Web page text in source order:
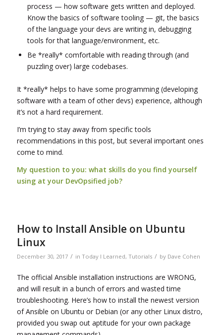
process — how software gets written and deployed.
Know the basics of software tooling — git, the basics
of the language your devs are writing in, debugging
tools for that language/environment, etc.
Be *really* comfortable with reading through (and
puzzling over) large codebases.
It *really* helps to have some programming (developing
software with a team of other devs) experience, although
it’s not a hard requirement.
I’m trying to stay away from specific tools
recommendations in this post, but several important ones
come to mind.
My question to you: what skills do you find yourself
using at your DevOpsified job?
How to Install Ansible on Ubuntu
Linux
December 30, 2017 / in Today I Learned, Tutorials / by Dave Cohen
The official Ansible installation instructions are WRONG,
and will result in a bunch of errors and wasted time
troubleshooting. Here’s how to install the newest version
of Ansible on Ubuntu or Debian (or any other Linux distro,
provided you swap out aptitude for your own package